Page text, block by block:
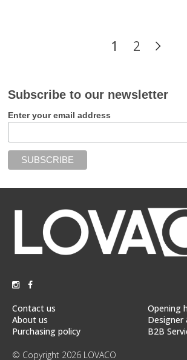
1 2
Subscribe to our newsletter
Enter your email address
Contact us
About us
Purchasing policy
Opening
Designer
B2B
© Copyright 2026 LOVACO